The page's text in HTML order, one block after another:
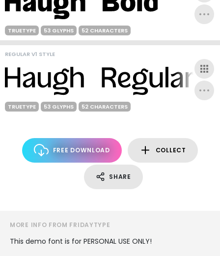
TRUETYPE 53 GLYPHS 52 CHARACTERS
REGULAR V1 STYLE
TRUETYPE 53 GLYPHS 52 CHARACTERS
FREE DOWNLOAD COLLECT
SHARE
MORE INFO FROM FRIDAYTYPE
This demo font is for PERSONAL USE ONLY!